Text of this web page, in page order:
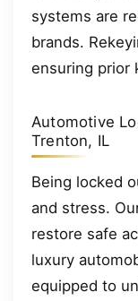
systems are
brands.
ensuring prior
Automotive
Trenton, IL
Being locked
and stress.
restore safe
luxury
equipped to